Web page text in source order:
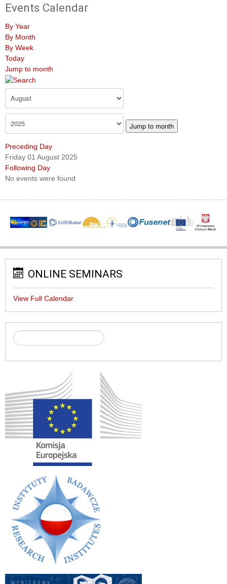
Events Calendar
By Year
By Month
By Week
Today
Jump to month
Jump to month
Preceding Day
Friday 01 August 2025
Following Day
No events were found
ONLINE SEMINARS
View Full Calendar